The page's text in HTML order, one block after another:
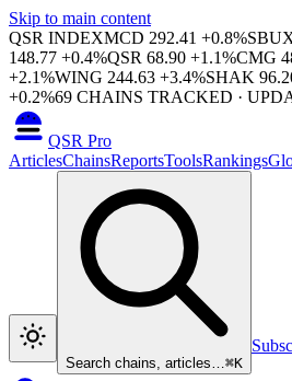
Skip to main content
QSR INDEXMCD 292.41 +0.8%
148.77 +0.4%QSR 68.90 +1.1%CMG
+2.1%WING 244.63 +3.4%SHAK
+0.2%69 CHAINS TRACKED ·
QSR Pro
ArticlesChainsReportsToolsRankings
Search chains, articles…⌘K